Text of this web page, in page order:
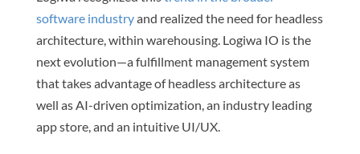
software industryand realized the need for headless
architecture, within warehousing. Logiwa IO is the
next evolution—a fulfillment management system
that takes advantage of headless architecture as
well as AI-driven optimization, an industry leading
app store, and an intuitive UI/UX.